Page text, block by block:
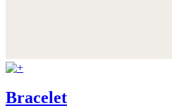
Bracelet